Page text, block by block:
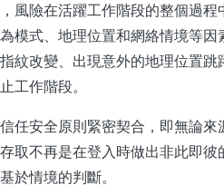
風險在活躍工作階段的整個過
模式、地理位置和網絡情境等
紋改變、出現意外的地理位置
工作階段。
任安全原則緊密契合，即無論
取不再是在登入時做出非此即
於情境的判斷。